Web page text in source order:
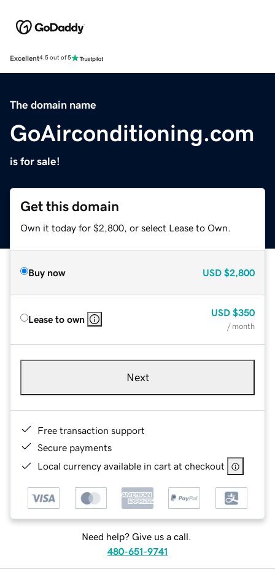
Excellent4.5 out of 5
The domain name
GoAirconditioning.com
is for sale!
Get this domain
Own it today for $2,800, or select Lease to Own.
Buy now USD $2,800
Lease to own
USD $350
/ month
Next
Free transaction support
Secure payments
Local currency available in cart at checkout
Need help? Give us a call.
480-651-9741